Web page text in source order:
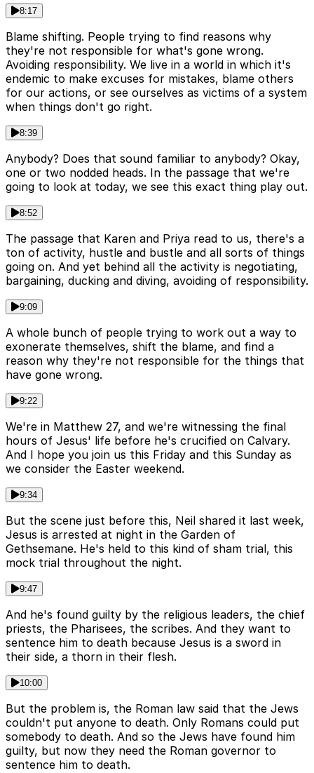
8:17
Blame shifting. People trying to find reasons why
they're not responsible for what's gone wrong.
Avoiding responsibility. We live in a world in which it's
endemic to make excuses for mistakes, blame others
for our actions, or see ourselves as victims of a system
when things don't go right.
8:39
Anybody? Does that sound familiar to anybody? Okay,
one or two nodded heads. In the passage that we're
going to look at today, we see this exact thing play out.
8:52
The passage that Karen and Priya read to us, there's a
ton of activity, hustle and bustle and all sorts of things
going on. And yet behind all the activity is negotiating,
bargaining, ducking and diving, avoiding of responsibility.
9:09
A whole bunch of people trying to work out a way to
exonerate themselves, shift the blame, and find a
reason why they're not responsible for the things that
have gone wrong.
9:22
We're in Matthew 27, and we're witnessing the final
hours of Jesus' life before he's crucified on Calvary.
And I hope you join us this Friday and this Sunday as
we consider the Easter weekend.
9:34
But the scene just before this, Neil shared it last week,
Jesus is arrested at night in the Garden of
Gethsemane. He's held to this kind of sham trial, this
mock trial throughout the night.
9:47
And he's found guilty by the religious leaders, the chief
priests, the Pharisees, the scribes. And they want to
sentence him to death because Jesus is a sword in
their side, a thorn in their flesh.
10:00
But the problem is, the Roman law said that the Jews
couldn't put anyone to death. Only Romans could put
somebody to death. And so the Jews have found him
guilty, but now they need the Roman governor to
sentence him to death.